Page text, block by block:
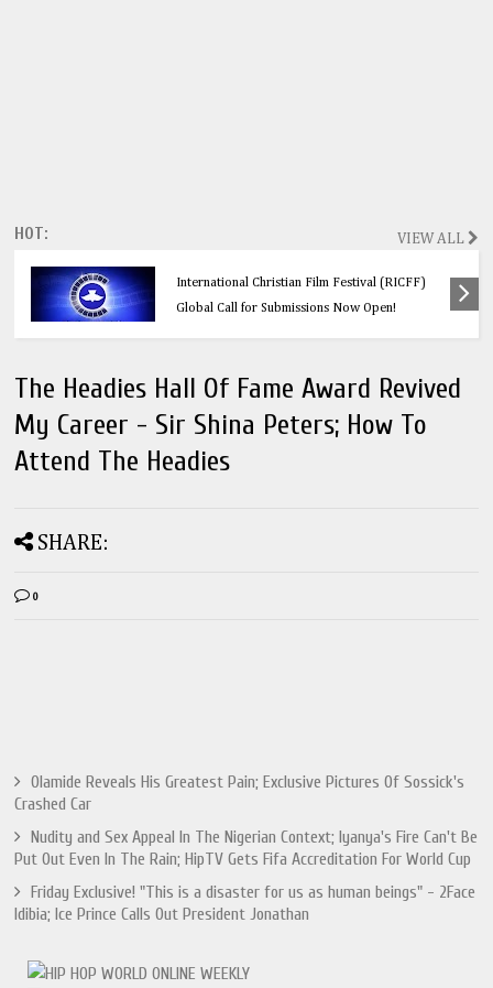
HOT: VIEW ALL
(RICFF)
Think Before You Click: 10 Vital
Every Social Media User Must Know
The Headies Hall Of Fame Award Revived
My Career - Sir Shina Peters; How To
Attend The Headies
SHARE:
0
Olamide Reveals His Greatest Pain; Exclusive Pictures Of Sossick's
Crashed Car
Nudity and Sex Appeal In The Nigerian Context; Iyanya's Fire Can't Be
Put Out Even In The Rain; HipTV Gets Fifa Accreditation For World Cup
Friday Exclusive! "This is a disaster for us as human beings" - 2Face
Idibia; Ice Prince Calls Out President Jonathan